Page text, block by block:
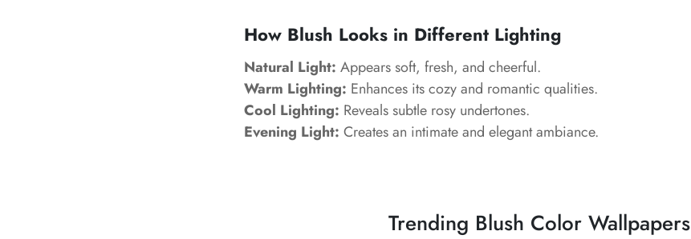
How Blush Looks in Different Lighting
Natural Light: Appears soft, fresh, and cheerful.
Warm Lighting: Enhances its cozy and romantic qualities.
Cool Lighting: Reveals subtle rosy undertones.
Evening Light: Creates an intimate and elegant ambiance.
Trending Blush Color Wallpapers